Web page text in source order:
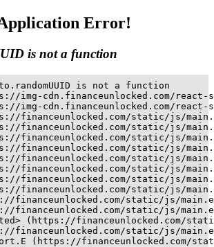
Error!
is not a function
is not a function
img-cdn.financeunlocked.com/
img-cdn.financeunlocked.com/
financeunlocked.com/static/js/
financeunlocked.com/static/js/
financeunlocked.com/static/js/
financeunlocked.com/static/js/
financeunlocked.com/static/js/
financeunlocked.com/static/js/
financeunlocked.com/static/js/
financeunlocked.com/static/js/
financeunlocked.com/static/js/
financeunlocked.com/static/js/
(https://financeunlocked.com/
financeunlocked.com/static/js/
(https://financeunlocked.com/